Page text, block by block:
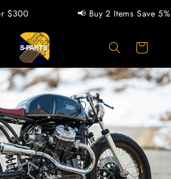
📢 Buy 2 Items Save 5% ·
Cart